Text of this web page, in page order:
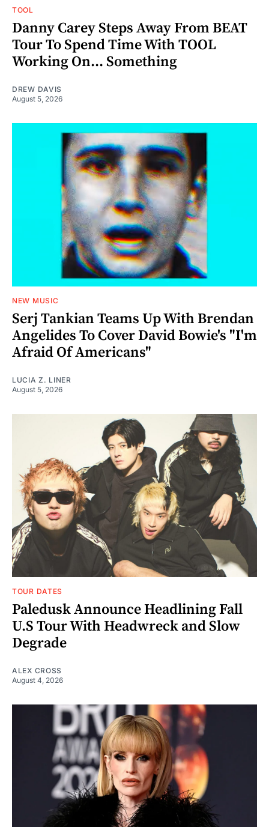
TOOL
Danny Carey Steps Away From BEAT
Tour To Spend Time With TOOL
Working On... Something
DREW DAVIS
August 5, 2026
NEW MUSIC
Serj Tankian Teams Up With Brendan
Angelides To Cover David Bowie's "I'm
Afraid Of Americans"
LUCIA Z. LINER
August 5, 2026
TOUR DATES
Paledusk Announce Headlining Fall
U.S Tour With Headwreck and Slow
Degrade
ALEX CROSS
August 4, 2026